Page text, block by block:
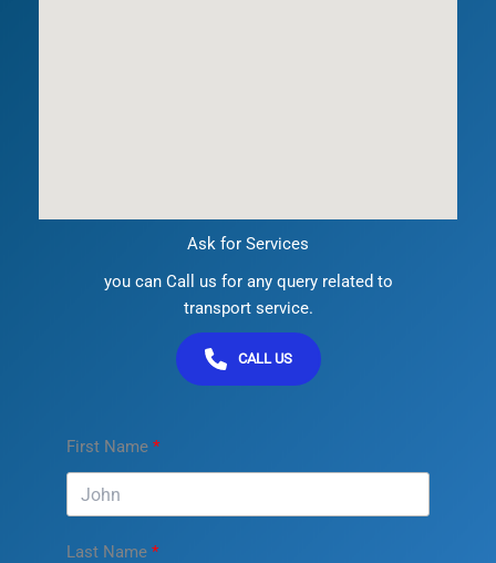
Ask for Services
you can Call us for any query related to
transport service.
CALL US
First Name
Last Name